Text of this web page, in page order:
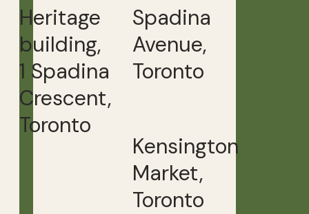
Heritage
building,
1 Spadina
Crescent,
Toronto
Spadina
Avenue,
Toronto
Kensington
Market,
Toronto